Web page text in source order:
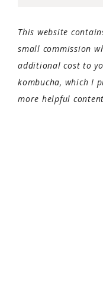
This website
small commission
additional cost to
kombucha, which I
more helpful